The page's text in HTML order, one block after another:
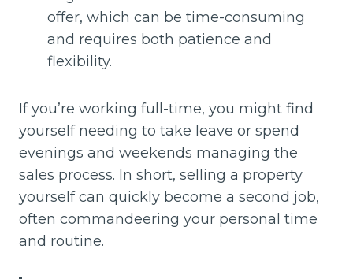
offer, which can be time-consuming
and requires both patience and
flexibility.
If you’re working full-time, you might find
yourself needing to take leave or spend
evenings and weekends managing the
sales process. In short, selling a property
yourself can quickly become a second job,
often commandeering your personal time
and routine.